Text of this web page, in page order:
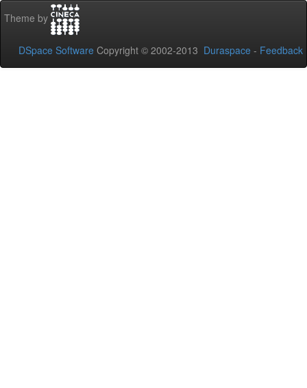
Theme by
DSpace Software Copyright © 2002-2013 Duraspace - Feedback